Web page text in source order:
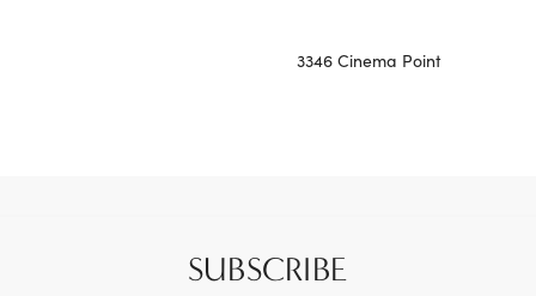
3346 Cinema Point
SUBSCRIBE